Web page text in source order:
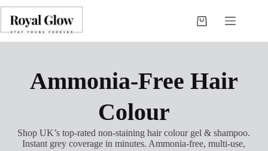
Ammonia-Free Hair
Colour
Shop UK’s top-rated non-staining hair colour gel & shampoo.
Instant grey coverage in minutes. Ammonia-free, multi-use,